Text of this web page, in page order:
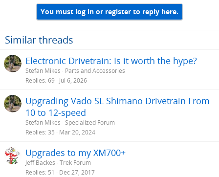
You must log in or register to reply here.
Similar threads
Electronic Drivetrain: Is it worth the hype?
Stefan Mikes
Parts and Accessories
Replies 69 Jul 6, 2026
Upgrading Vado SL Shimano Drivetrain From
10 to 12-speed
Stefan Mikes Specialized Forum
Replies 35 Mar 20, 2024
Upgrades to my XM700+
Jeff Backes Trek Forum
Replies 51 Dec 27, 2017